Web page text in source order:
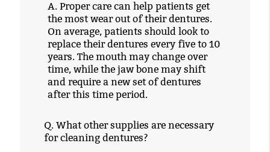
A. Proper care can help patients get
the most wear out of their dentures.
On average, patients should look to
replace their dentures every five to 10
years. The mouth may change over
time, while the jaw bone may shift
and require a new set of dentures
after this time period.
Q. What other supplies are necessary
for cleaning dentures?